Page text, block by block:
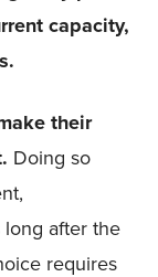
capacity,
their
Doing so
after the
requires